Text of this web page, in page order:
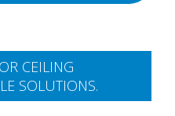
CEILING
SOLUTIONS.